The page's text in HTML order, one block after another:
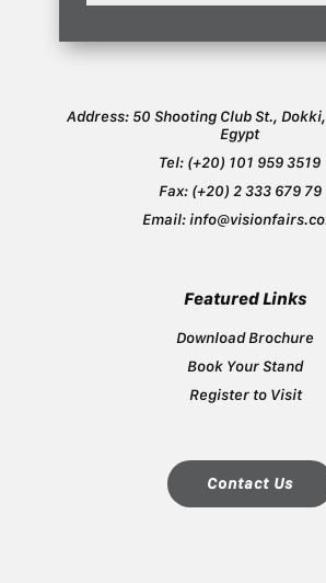
Address: 50 Shooting Club St.,
Egypt
Tel: ​(+20) ​101 959 3519
Fax: ​(+20) ​2 333 679 79
Email:
Featured Links
Download Brochure
Book Your Stand
Register to Visit
Contact Us